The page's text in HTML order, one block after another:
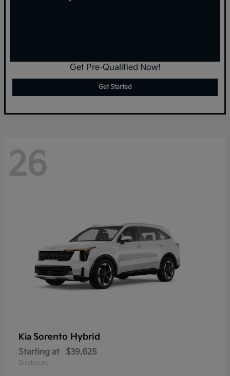
Get Pre-Qualified Now!
Get Started
26
Kia Sorento Hybrid
Starting at $39,625
Disclosure